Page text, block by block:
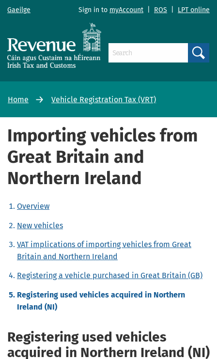
Gaeilge Sign in to myAccount ROS LPT online
Home Vehicle Registration Tax (VRT)
Importing vehicles from
Great Britain and
Northern Ireland
Overview
New vehicles
VAT implications of importing vehicles from Great
Britain and Northern Ireland
Registering a vehicle purchased in Great Britain (GB)
Registering used vehicles acquired in Northern
Ireland (NI)
Registering used vehicles
acquired in Northern Ireland (NI)